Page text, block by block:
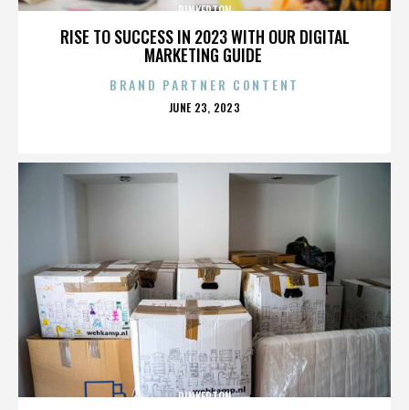
RISE TO SUCCESS IN 2023 WITH OUR DIGITAL
MARKETING GUIDE
PINKERTON
BRAND PARTNER CONTENT
POSTED
JUNE 23, 2023
PINKERTON